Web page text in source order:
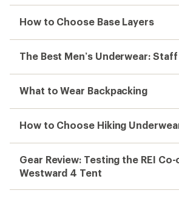
How to Choose Base Layers
The Best Men’s Underwear:
What to Wear Backpacking
How to Choose Hiking
Gear Review: Testing the REI Co-
Westward 4 Tent